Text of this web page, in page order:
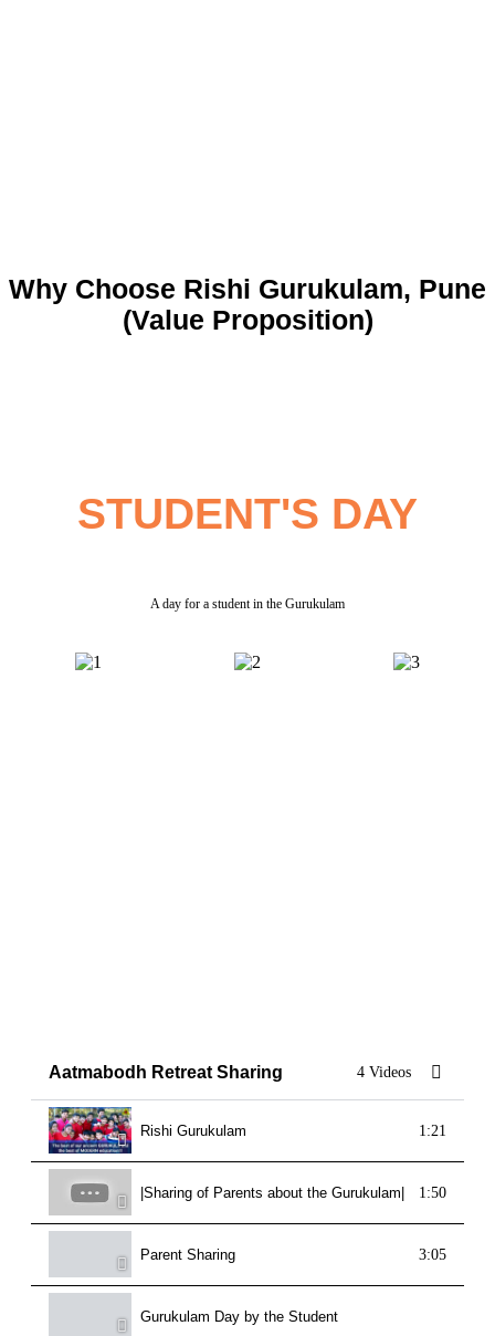
Why Choose Rishi Gurukulam, Pune
(Value Proposition)
STUDENT'S DAY
A day for a student in the Gurukulam
Aatmabodh Retreat Sharing 4 Videos
Rishi Gurukulam 1:21
|Sharing of Parents about the Gurukulam| Rishi
1:50
Parent Sharing 3:05
Gurukulam Day by the Student